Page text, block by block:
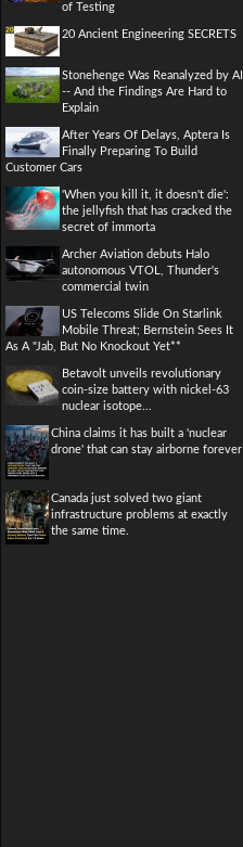
of Testing
20 Ancient Engineering SECRETS
Stonehenge Was Reanalyzed by AI
-- And the Findings Are Hard to
Explain
After Years Of Delays, Aptera Is
Finally Preparing To Build
Customer Cars
'When you kill it, it doesn't die':
the jellyfish that has cracked the
secret of immorta
Archer Aviation debuts Halo
autonomous VTOL, Thunder's
commercial twin
US Telecoms Slide On Starlink
Mobile Threat; Bernstein Sees It
As A "Jab, But No Knockout Yet**
Betavolt unveils revolutionary
coin-size battery with nickel-63
nuclear isotope...
China claims it has built a 'nuclear
drone' that can stay airborne forever
Canada just solved two giant
infrastructure problems at exactly
the same time.